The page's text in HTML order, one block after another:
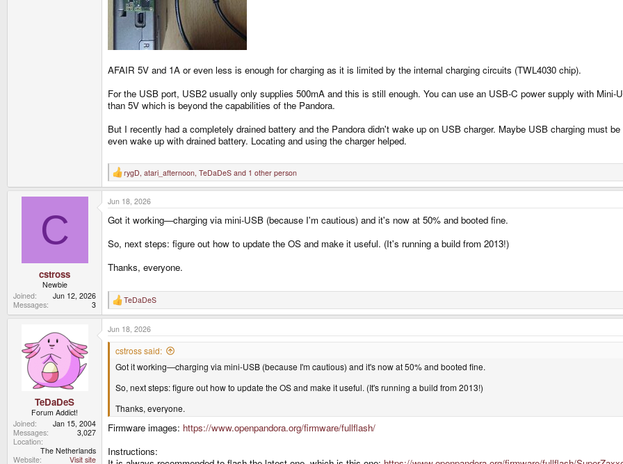
AFAIR 5V and 1A or even less is enough for charging as it is limited by the internal charging circuits (TWL4030 chip).
For the USB port, USB2 usually only supplies 500mA and this is still enough. You can use an USB-C power supply with
than 5V which is beyond the capabilities of the Pandora.
But I recently had a completely drained battery and the Pandora didn't wake up on USB charger. Maybe USB charging must
even wake up with drained battery. Locating and using the charger helped.
R
e
a
c
i
n
s
rygD atari_afternoon TeDaDeS and 1 other person
C
cstross
Newbie
Joined
Jun 12, 2026
Messages
3
Jun 18, 2026
Got it working—charging via mini-USB (because I'm cautious) and it's now at 50% and booted fine.
So, next steps: figure out how to update the OS and make it useful. (It's running a build from 2013!)
Thanks, everyone.
R
e
a
c
t
TeDaDeS
TeDaDeS
Forum Addict!
Joined
Jan 15, 2004
Messages
3,027
Location
The Netherlands
Website
Visit site
Jun 18, 2026
cstross said:
Got it working—charging via mini-USB (because I'm cautious) and it's now at 50% and booted fine.
So, next steps: figure out how to update the OS and make it useful. (It's running a build from 2013!)
Thanks, everyone.
Firmware images: https://www.openpandora.org/firmware/fullflash/
Instructions: